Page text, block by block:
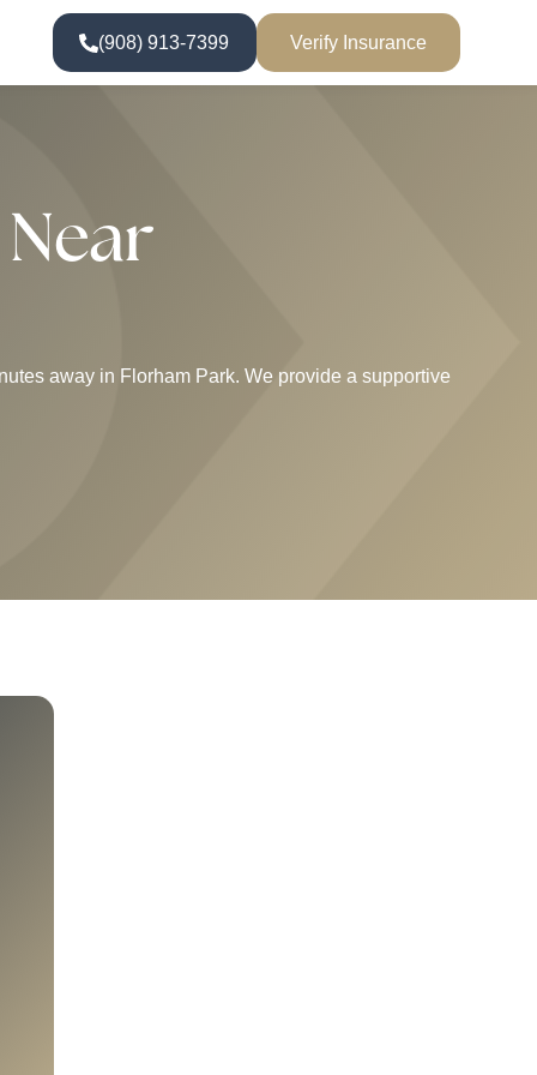
(908) 913-7399 Verify Insurance
away in Florham Park. We provide a supportive